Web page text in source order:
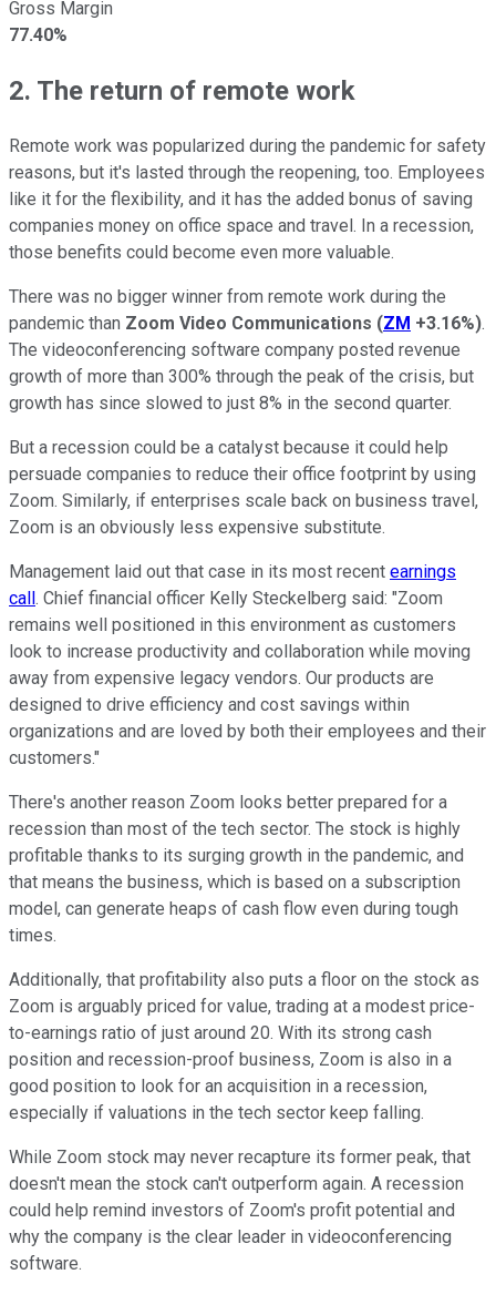
Gross Margin
77.40%
2. The return of remote work
Remote work was popularized during the pandemic for safety
reasons, but it's lasted through the reopening, too. Employees
like it for the flexibility, and it has the added bonus of saving
companies money on office space and travel. In a recession,
those benefits could become even more valuable.
There was no bigger winner from remote work during the
pandemic than Zoom Video Communications (ZM +3.16%).
The videoconferencing software company posted revenue
growth of more than 300% through the peak of the crisis, but
growth has since slowed to just 8% in the second quarter.
But a recession could be a catalyst because it could help
persuade companies to reduce their office footprint by using
Zoom. Similarly, if enterprises scale back on business travel,
Zoom is an obviously less expensive substitute.
Management laid out that case in its most recent earnings
call. Chief financial officer Kelly Steckelberg said: "Zoom
remains well positioned in this environment as customers
look to increase productivity and collaboration while moving
away from expensive legacy vendors. Our products are
designed to drive efficiency and cost savings within
organizations and are loved by both their employees and their
customers."
There's another reason Zoom looks better prepared for a
recession than most of the tech sector. The stock is highly
profitable thanks to its surging growth in the pandemic, and
that means the business, which is based on a subscription
model, can generate heaps of cash flow even during tough
times.
Additionally, that profitability also puts a floor on the stock as
Zoom is arguably priced for value, trading at a modest price-
to-earnings ratio of just around 20. With its strong cash
position and recession-proof business, Zoom is also in a
good position to look for an acquisition in a recession,
especially if valuations in the tech sector keep falling.
While Zoom stock may never recapture its former peak, that
doesn't mean the stock can't outperform again. A recession
could help remind investors of Zoom's profit potential and
why the company is the clear leader in videoconferencing
software.